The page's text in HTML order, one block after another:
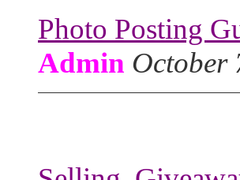
Photo Posting
Admin October